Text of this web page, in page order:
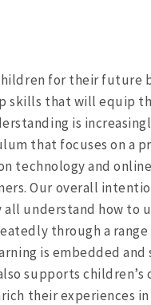
for their future
that will equip
is
that focuses on a
technology and
Our overall
understand how to
through a
is embedded
supports children’s
their experiences